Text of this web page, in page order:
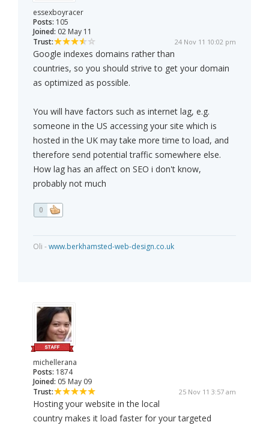
essexboyracer
Posts: 105
Joined: 02 May 11
Trust:
24 Nov 11 10:02 pm
Google indexes domains rather than
countries, so you should strive to get your domain
as optimized as possible.
You will have factors such as internet lag, e.g.
someone in the US accessing your site which is
hosted in the UK may take more time to load, and
therefore send potential traffic somewhere else.
How lag has an affect on SEO i don't know,
probably not much
0
Oli -www.berkhamsted-web-design.co.uk
michellerana
Posts: 1874
Joined: 05 May 09
Trust:
25 Nov 11 3:57 am
Hosting your website in the local
country makes it load faster for your targeted